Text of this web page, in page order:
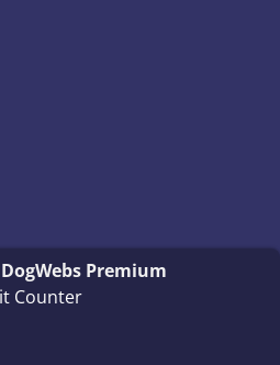
Premium
Counter